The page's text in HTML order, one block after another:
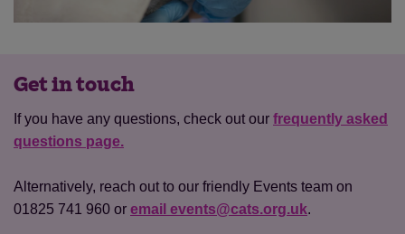
Get in touch
If you have any questions, check out our frequently asked
questions page.
Alternatively, reach out to our friendly Events team on
01825 741 960 or email events@cats.org.uk.